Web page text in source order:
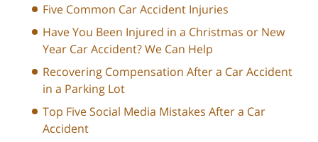
Five Common Car Accident Injuries
Have You Been Injured in a Christmas or New
Year Car Accident? We Can Help
Recovering Compensation After a Car Accident
in a Parking Lot
Top Five Social Media Mistakes After a Car
Accident